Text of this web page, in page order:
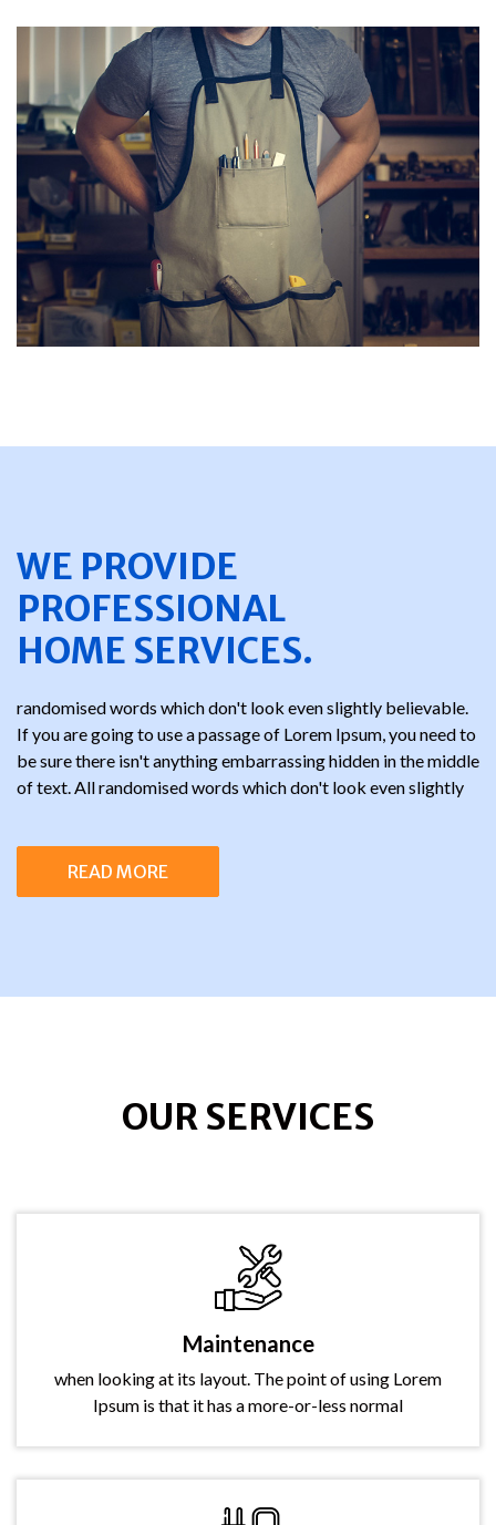
WE PROVIDE
PROFESSIONAL
HOME SERVICES.
randomised words which don't look even slightly believable.
If you are going to use a passage of Lorem Ipsum, you need to
be sure there isn't anything embarrassing hidden in the middle
of text. All randomised words which don't look even slightly
READ MORE
OUR SERVICES
Maintenance
when looking at its layout. The point of using Lorem
Ipsum is that it has a more-or-less normal